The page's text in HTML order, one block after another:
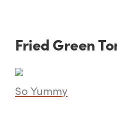
Fried Green
So Yummy